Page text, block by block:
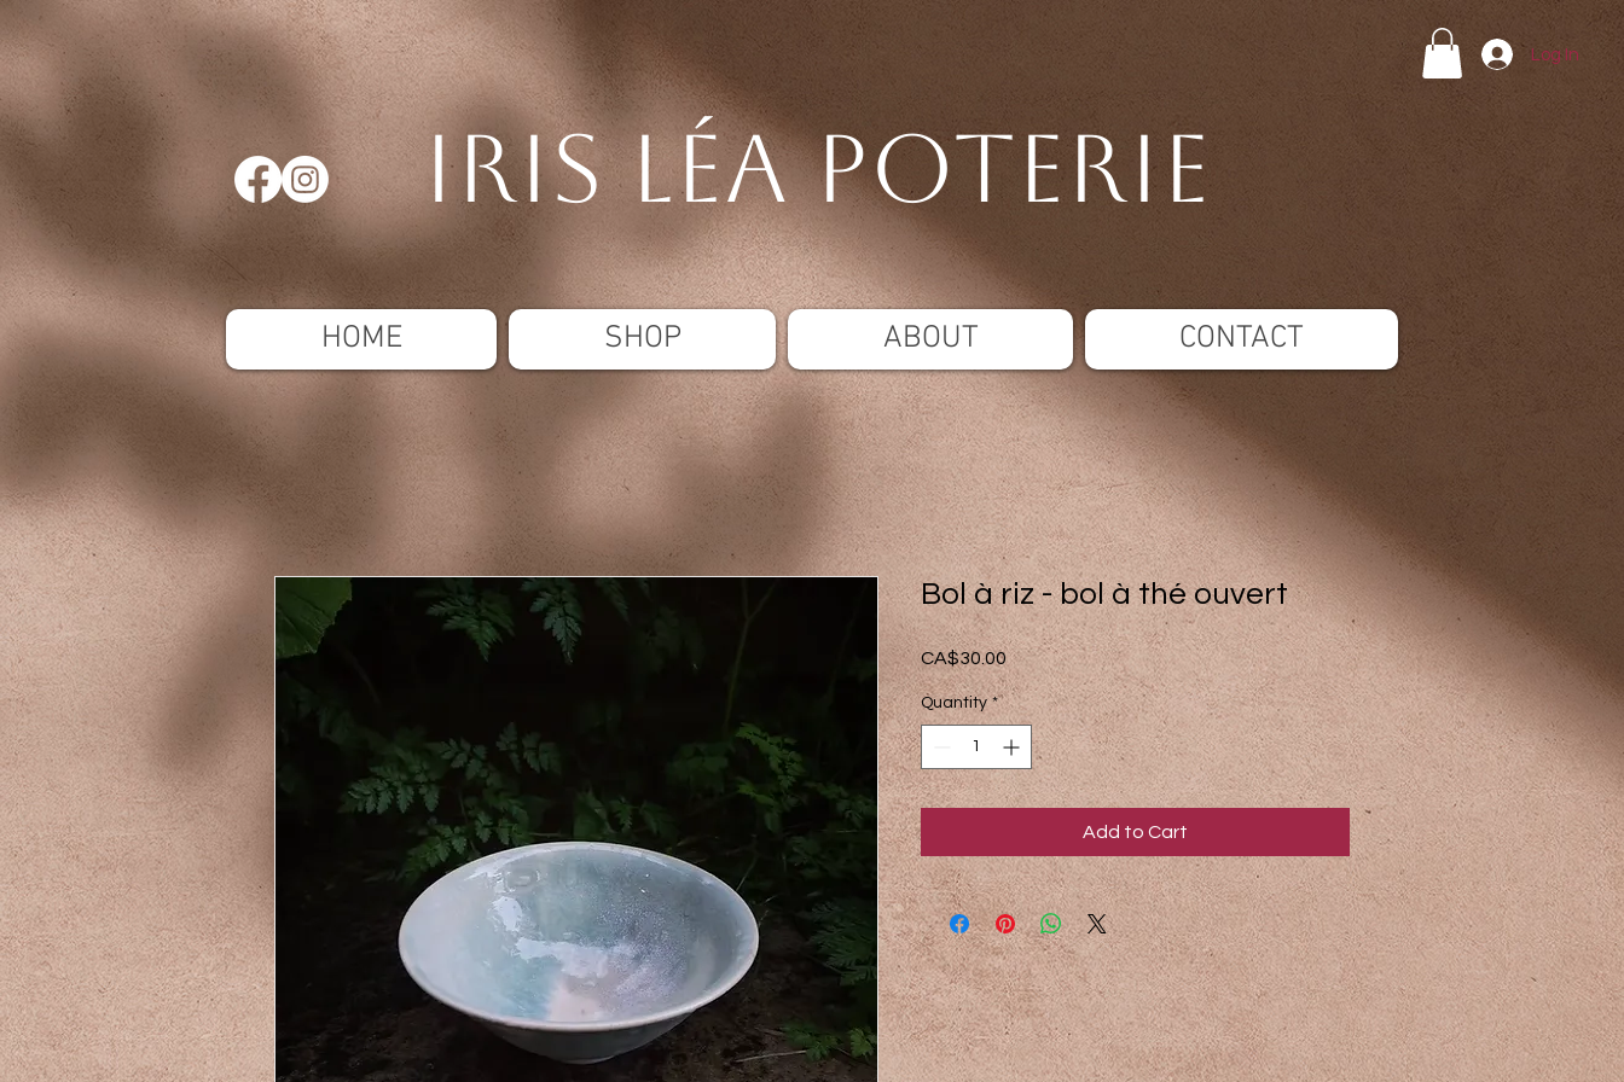
Log In
Iris Léa poterie
HOME SHOP ABOUT CONTACT
Bol à riz - bol à thé ouvert
CA$30.00Price
Quantity *
Add to Cart